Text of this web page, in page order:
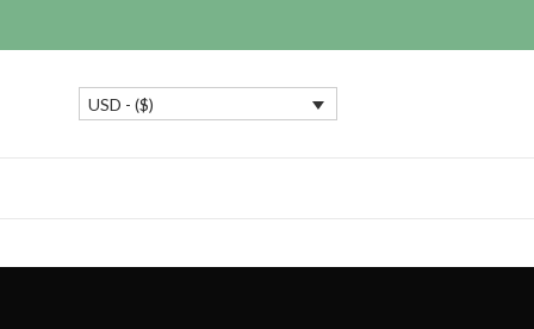
USD - ($)